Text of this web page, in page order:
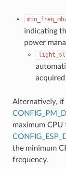
indicating
power
acquired
Alternatively, if
maximum
the minimum
frequency.